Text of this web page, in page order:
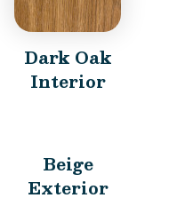
Dark Oak
Interior
Beige
Exterior